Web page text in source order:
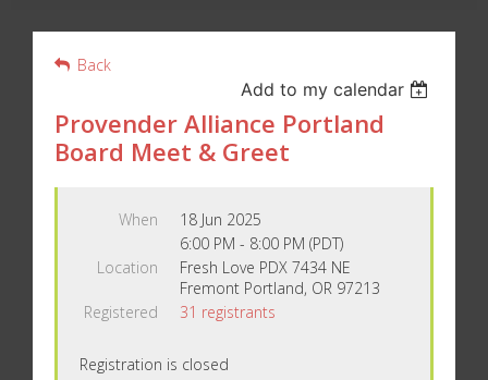
Back
Add to my calendar
Provender Alliance Portland
Board Meet & Greet
When
18 Jun 2025
6:00 PM - 8:00 PM (PDT)
Location
Fresh Love PDX 7434 NE
Fremont Portland, OR 97213
Registered
31 registrants
Registration is closed